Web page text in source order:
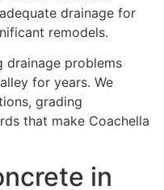
drainage for
remodels.
drainage problems
for years. We
grading
that make Coachella
in